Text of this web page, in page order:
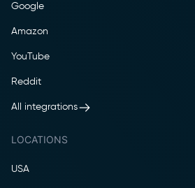
Google
Amazon
YouTube
Reddit
All integrations
LOCATIONS
USA